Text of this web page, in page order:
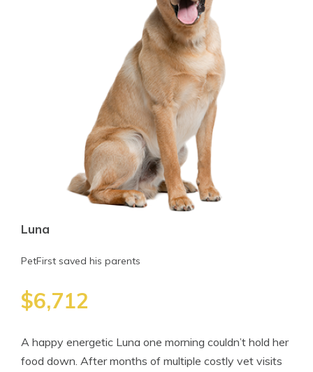
Luna
PetFirst saved his parents
$6,712
A happy energetic Luna one morning couldn’t hold her
food down. After months of multiple costly vet visits